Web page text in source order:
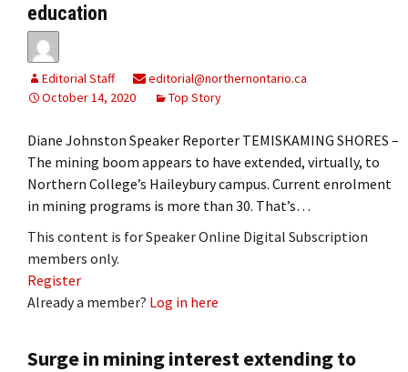
education
Editorial Staff
editorial@northernontario.ca
October 14, 2020
Top Story
Diane Johnston Speaker Reporter TEMISKAMING SHORES –
The mining boom appears to have extended, virtually, to
Northern College’s Haileybury campus. Current enrolment
in mining programs is more than 30. That’s…
This content is for Speaker Online Digital Subscription
members only.
Register
Already a member? Log in here
Surge in mining interest extending to